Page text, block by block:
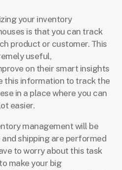
your inventory
is that you can track
product or customer. This
useful,
on their smart insights
this information to track the
in a place where you can
easier.
management will be
shipping are performed
to worry about this task
make your big